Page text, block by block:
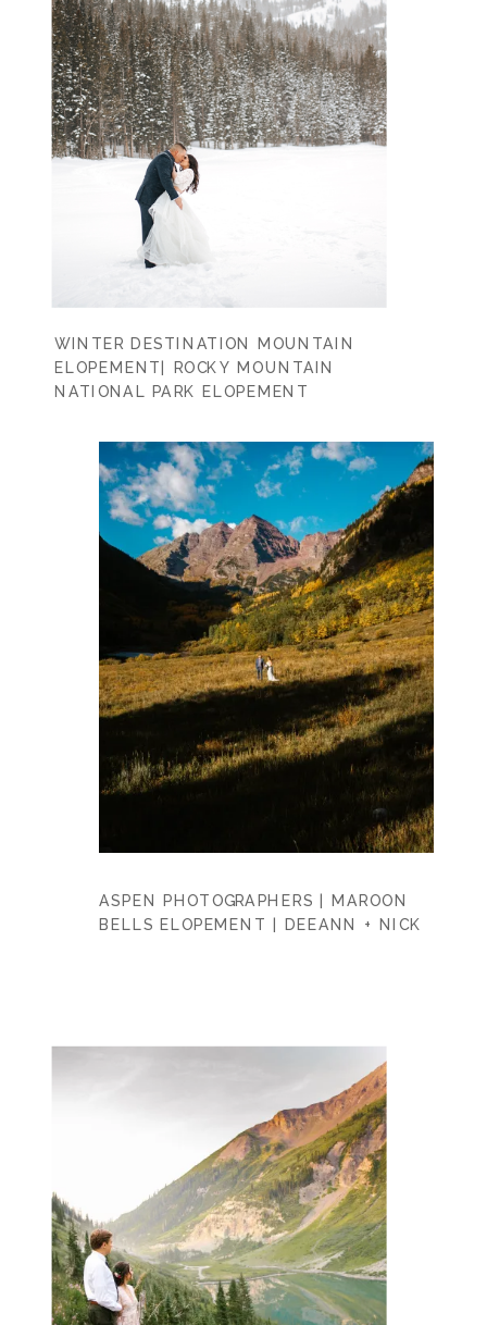
WINTER DESTINATION MOUNTAIN
ELOPEMENT| ROCKY MOUNTAIN
NATIONAL PARK ELOPEMENT
MATTHEW
ASPEN PHOTOGRAPHERS | MAROON
BELLS ELOPEMENT | DEEANN + NICK